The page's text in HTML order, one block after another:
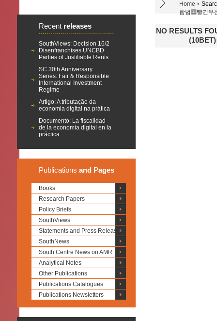
Home
합법☲빨간우
Recent releases
SouthViews: Decision 16/2
Disenfranchises UNCBD
Parties of Justifiable Rents
SC 30th Anniversary
Series: Fair & Responsible
International Investment
Regime
Artigo: A tributação da
economia digital na prática
Documento: La fiscalidad
de la economía digital en la
práctica
Publications and Pages
Books
Research Papers
Policy Briefs
SouthViews
Statements and Press Releases
SouthNews
South Centre News on AMR
Analytical Notes
Other Publications
Publications Catalogues
Publications Newsletters
NO RESULTS
(10BET)